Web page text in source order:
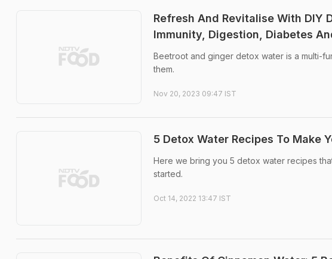
Refresh And Revitalise With DIY
Immunity, Digestion, Diabetes
Beetroot and ginger detox water is a multi-
them.
Nov 20, 2023 09:47 IST
5 Detox Water Recipes To Make
Here we bring you 5 detox water recipes
started.
Oct 14, 2022 13:47 IST